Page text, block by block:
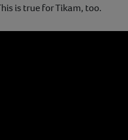
is true for Tikam, too.